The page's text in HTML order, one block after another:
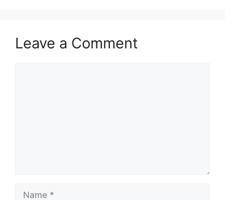
Leave a Comment
Name